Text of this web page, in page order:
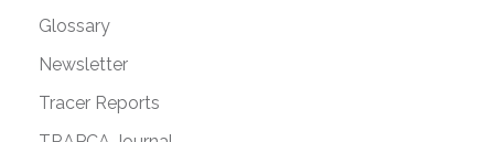
Glossary
Newsletter
Tracer Reports